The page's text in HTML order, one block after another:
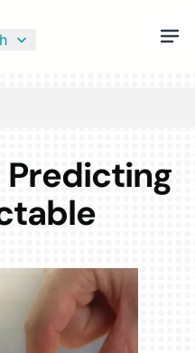
Predicting